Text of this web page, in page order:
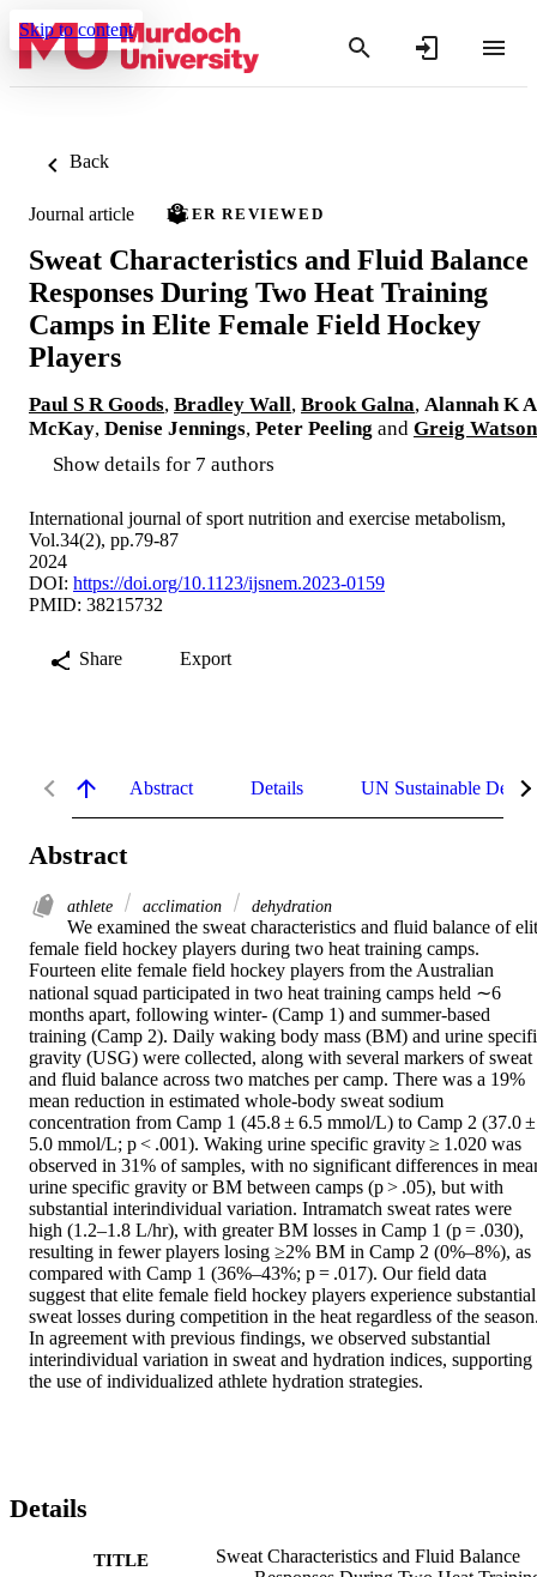
Skip to content
Back
Journal article PEER REVIEWED
Sweat Characteristics and Fluid Balance
Responses During Two Heat Training
Camps in Elite Female Field Hockey
Players
Paul S R Goods, Bradley Wall, Brook Galna, Alannah K A
McKay, Denise Jennings, Peter Peeling and Greig Watson
Show details for 7 authors
International journal of sport nutrition and exercise metabolism,
Vol.34(2), pp.79-87
2024
DOI: https://doi.org/10.1123/ijsnem.2023-0159
PMID: 38215732
Share Export
Abstract Details UN Sustainable
Abstract
athlete acclimation dehydration
We examined the sweat characteristics and fluid balance of
female field hockey players during two heat training camps.
Fourteen elite female field hockey players from the Australian
national squad participated in two heat training camps held ∼6
months apart, following winter- (Camp 1) and summer-based
training (Camp 2). Daily waking body mass (BM) and urine
gravity (USG) were collected, along with several markers of sweat
and fluid balance across two matches per camp. There was a 19%
mean reduction in estimated whole-body sweat sodium
concentration from Camp 1 (45.8 ± 6.5 mmol/L) to Camp 2 (37.0
5.0 mmol/L; p < .001). Waking urine specific gravity ≥ 1.020 was
observed in 31% of samples, with no significant differences in
urine specific gravity or BM between camps (p > .05), but with
substantial interindividual variation. Intramatch sweat rates were
high (1.2–1.8 L/hr), with greater BM losses in Camp 1 (p = .030),
resulting in fewer players losing ≥2% BM in Camp 2 (0%–8%), as
compared with Camp 1 (36%–43%; p = .017). Our field data
suggest that elite female field hockey players experience substantial
sweat losses during competition in the heat regardless of the
In agreement with previous findings, we observed substantial
interindividual variation in sweat and hydration indices, supporting
the use of individualized athlete hydration strategies.
Details
TITLE
Sweat Characteristics and Fluid Balance